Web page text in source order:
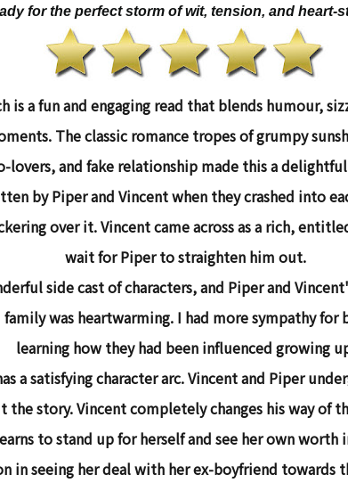
for the perfect storm of wit, tension, and heart-
is a fun and engaging read that blends humour,
The classic romance tropes of grumpy
lovers, and fake relationship made this a
by Piper and Vincent when they crashed into
over it. Vincent came across as a rich,
wait for Piper to straighten him out.
side cast of characters, and Piper and
was heartwarming. I had more sympathy for
learning how they had been influenced growing
a satisfying character arc. Vincent and Piper
story. Vincent completely changes his way of
to stand up for herself and see her own worth
in seeing her deal with her ex-boyfriend towards